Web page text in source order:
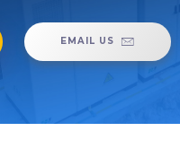
EMAIL US